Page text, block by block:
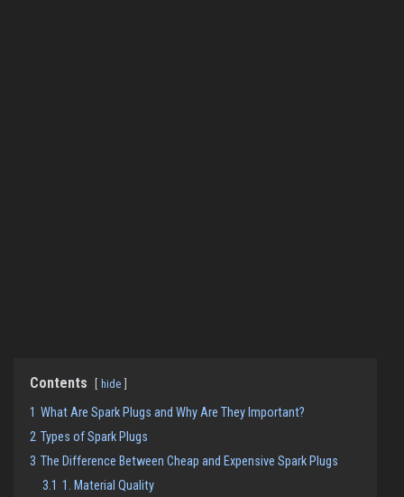
Contents hide
1 What Are Spark Plugs and Why Are They Important?
2 Types of Spark Plugs
3 The Difference Between Cheap and Expensive Spark Plugs
3.1 1. Material Quality